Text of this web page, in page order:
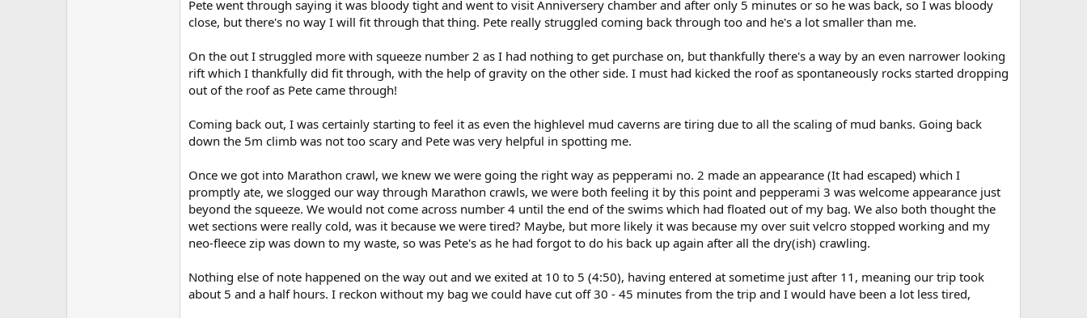
Pete went through saying it was bloody tight and went to visit Anniversery chamber and after only 5 minutes or so he was back, so I was bloody
close, but there's no way I will fit through that thing. Pete really struggled coming back through too and he's a lot smaller than me.
On the out I struggled more with squeeze number 2 as I had nothing to get purchase on, but thankfully there's a way by an even narrower looking
rift which I thankfully did fit through, with the help of gravity on the other side. I must had kicked the roof as spontaneously rocks started dropping
out of the roof as Pete came through!
Coming back out, I was certainly starting to feel it as even the highlevel mud caverns are tiring due to all the scaling of mud banks. Going back
down the 5m climb was not too scary and Pete was very helpful in spotting me.
Once we got into Marathon crawl, we knew we were going the right way as pepperami no. 2 made an appearance (It had escaped) which I
promptly ate, we slogged our way through Marathon crawls, we were both feeling it by this point and pepperami 3 was welcome appearance just
beyond the squeeze. We would not come across number 4 until the end of the swims which had floated out of my bag. We also both thought the
wet sections were really cold, was it because we were tired? Maybe, but more likely it was because my over suit velcro stopped working and my
neo-fleece zip was down to my waste, so was Pete's as he had forgot to do his back up again after all the dry(ish) crawling.
Nothing else of note happened on the way out and we exited at 10 to 5 (4:50), having entered at sometime just after 11, meaning our trip took
about 5 and a half hours. I reckon without my bag we could have cut off 30 - 45 minutes from the trip and I would have been a lot less tired,